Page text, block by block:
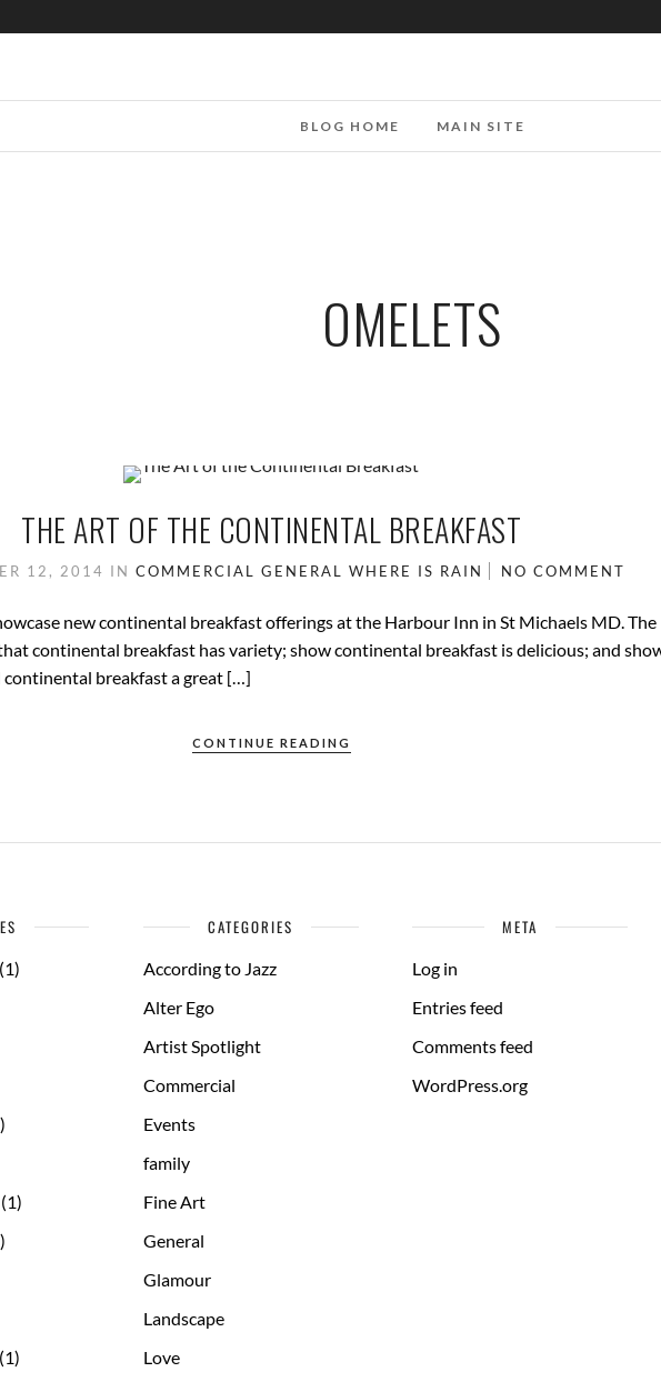
BLOG HOME MAIN SITE
OMELETS
THE ART OF THE CONTINENTAL BREAKFAST
12, 2014 IN COMMERCIAL GENERAL WHERE IS RAIN NO COMMENT
new continental breakfast offerings at the Harbour Inn in St Michaels MD. The
continental breakfast has variety; show continental breakfast is delicious; and
breakfast a great […]
CONTINUE READING
(1)
(1)
(1)
CATEGORIES
According to Jazz
Alter Ego
Artist Spotlight
Commercial
Events
family
Fine Art
General
Glamour
Landscape
Love
META
Log in
Entries feed
Comments feed
WordPress.org